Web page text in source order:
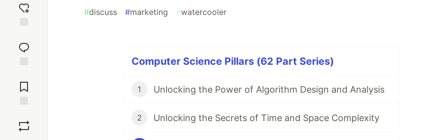
reaction
Comments
#discuss #marketing #watercooler
Computer Science Pillars (62 Part Series)
1 Unlocking the Power of Algorithm Design and Analysis
2 Unlocking the Secrets of Time and Space Complexity